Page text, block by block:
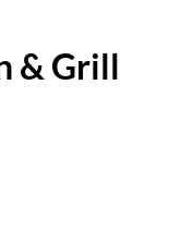
& Grill